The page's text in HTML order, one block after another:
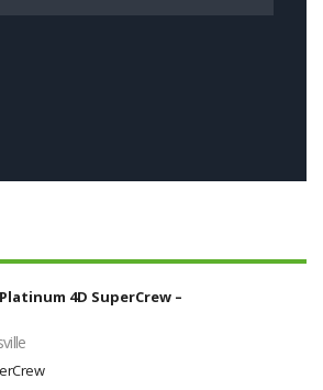
4D SuperCrew –